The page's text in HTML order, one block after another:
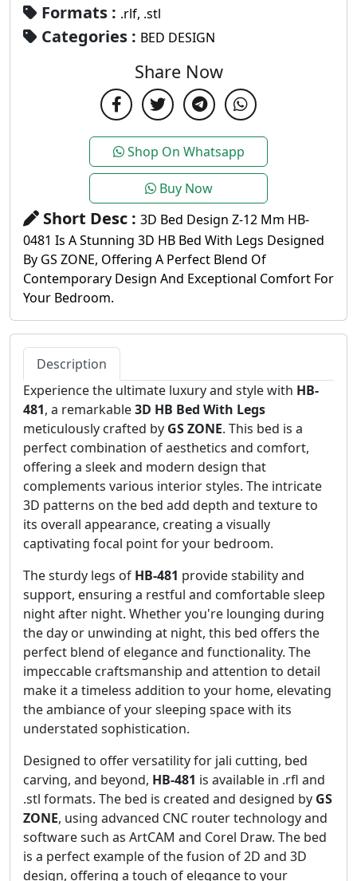
Formats : .rlf, .stl
Categories : BED DESIGN
Share Now
Shop On Whatsapp
Buy Now
Short Desc : 3D Bed Design Z-12 Mm HB-
0481 Is A Stunning 3D HB Bed With Legs Designed
By GS ZONE, Offering A Perfect Blend Of
Contemporary Design And Exceptional Comfort For
Your Bedroom.
Description
Experience the ultimate luxury and style with HB-
481, a remarkable3D HB Bed With Legs
meticulously crafted by GS ZONE. This bed is a
perfect combination of aesthetics and comfort,
offering a sleek and modern design that
complements various interior styles. The intricate
3D patterns on the bed add depth and texture to
its overall appearance, creating a visually
captivating focal point for your bedroom.
The sturdy legs of HB-481 provide stability and
support, ensuring a restful and comfortable sleep
night after night. Whether you're lounging during
the day or unwinding at night, this bed offers the
perfect blend of elegance and functionality. The
impeccable craftsmanship and attention to detail
make it a timeless addition to your home, elevating
the ambiance of your sleeping space with its
understated sophistication.
Designed to offer versatility for jali cutting, bed
carving, and beyond, HB-481 is available in .rfl and
.stl formats. The bed is created and designed by GS
ZONE, using advanced CNC router technology and
software such as ArtCAM and Corel Draw. The bed
is a perfect example of the fusion of 2D and 3D
design, offering a touch of elegance to your